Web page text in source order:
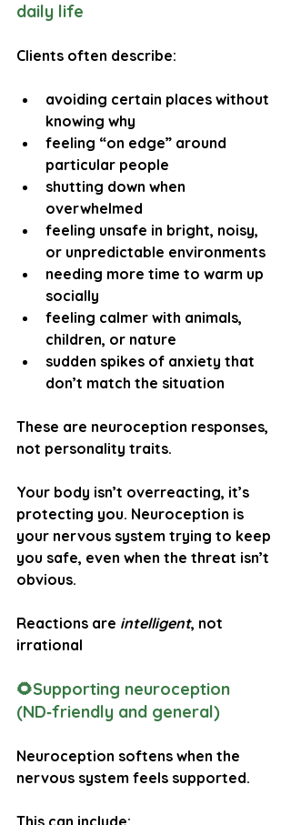
daily life
Clients often describe:
avoiding certain places without
knowing why
feeling “on edge” around
particular people
shutting down when
overwhelmed
feeling unsafe in bright, noisy,
or unpredictable environments
needing more time to warm up
socially
feeling calmer with animals,
children, or nature
sudden spikes of anxiety that
don’t match the situation
These are neuroception responses,
not personality traits.
Your body isn’t overreacting, it’s
protecting you. Neuroception is
your nervous system trying to keep
you safe, even when the threat isn’t
obvious.
Reactions are intelligent, not
irrational
🌻Supporting neuroception
(ND‑friendly and general)
Neuroception softens when the
nervous system feels supported.
This can include: